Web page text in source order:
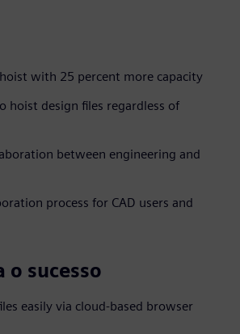
with 25 percent more capacity
hoist design files regardless of
between engineering and
process for CAD users and
o sucesso
easily via cloud-based browser